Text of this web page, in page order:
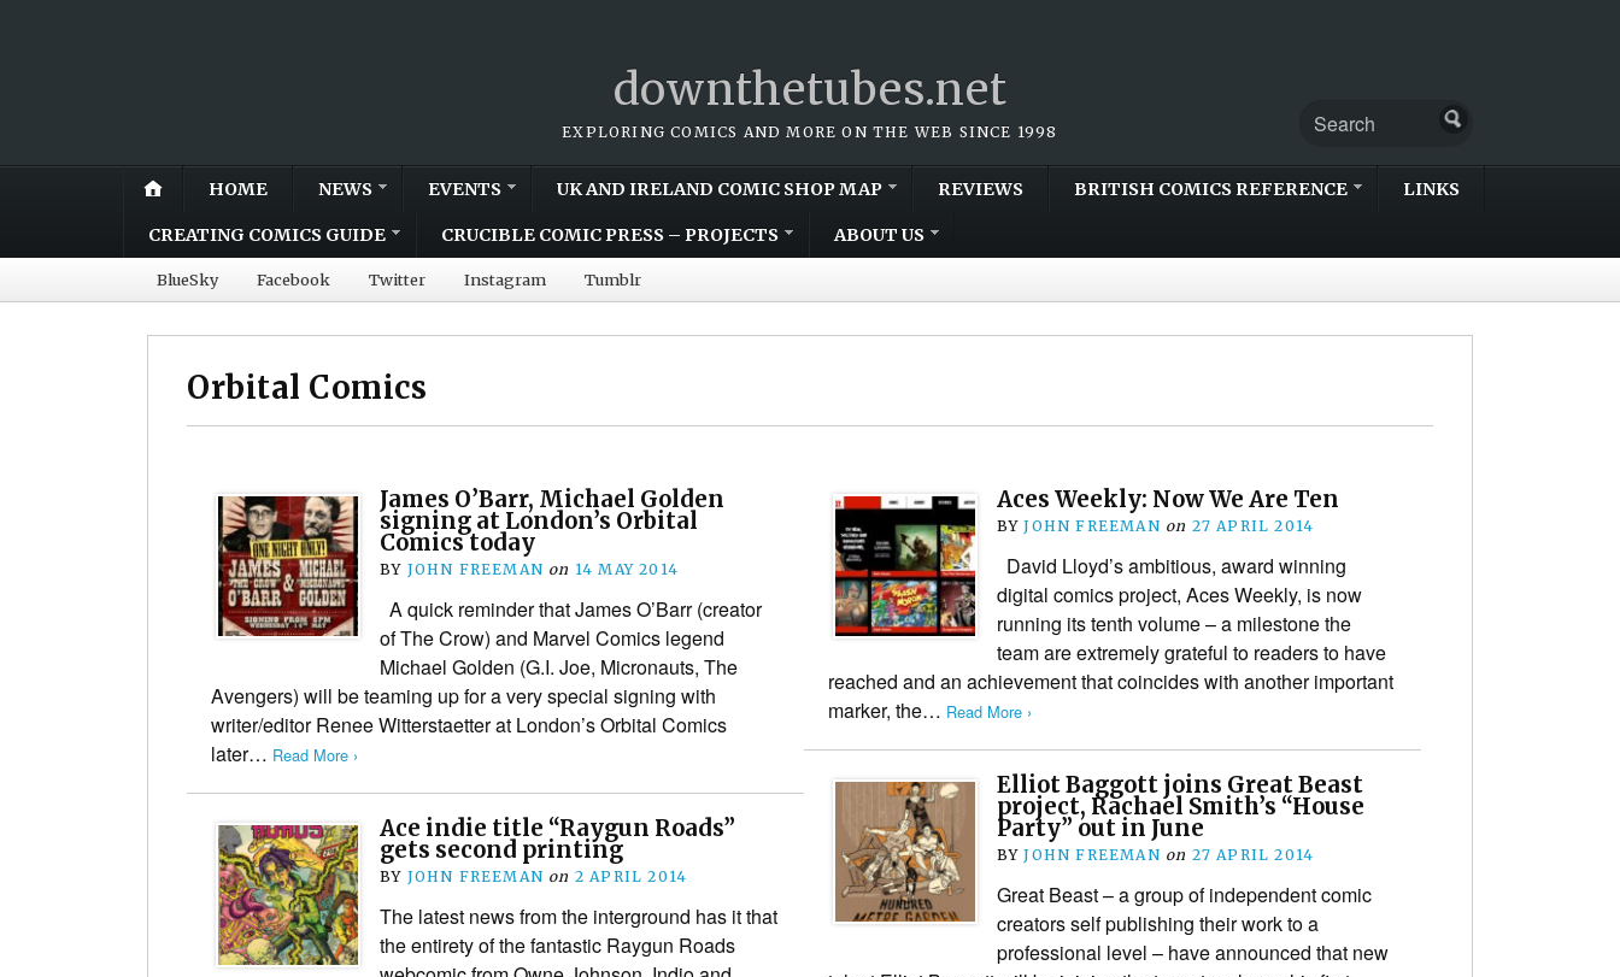
downthetubes.net
EXPLORING COMICS AND MORE ON THE WEB SINCE 1998
HOME NEWS EVENTS UK AND IRELAND COMIC SHOP MAP REVIEWS BRITISH COMICS REFERENCE LINKS
CREATING COMICS GUIDE CRUCIBLE COMIC PRESS – PROJECTS ABOUT US
BlueSky Facebook Twitter Instagram Tumblr
Orbital Comics
James O’Barr, Michael Golden
signing at London’s Orbital
Comics today
BY JOHN FREEMAN on 14 MAY 2014
A quick reminder that James O’Barr (creator
of The Crow) and Marvel Comics legend
Michael Golden (G.I. Joe, Micronauts, The
Avengers) will be teaming up for a very special signing with
writer/editor Renee Witterstaetter at London’s Orbital Comics
later… Read More ›
Aces Weekly: Now We Are Ten
BYJOHN FREEMAN on 27 APRIL 2014
David Lloyd’s ambitious, award winning
digital comics project, Aces Weekly, is now
running its tenth volume – a milestone the
team are extremely grateful to readers to have
reached and an achievement that coincides with another important
marker, the… Read More ›
Elliot Baggott joins Great Beast
project, Rachael Smith’s “House
Party” out in June
BYJOHN FREEMAN on 27 APRIL 2014
Great Beast – a group of independent comic
creators self publishing their work to a
professional level – have announced that new
Ace indie title “Raygun Roads”
gets second printing
BY JOHN FREEMAN on 2 APRIL 2014
The latest news from the interground has it that
the entirety of the fantastic Raygun Roads